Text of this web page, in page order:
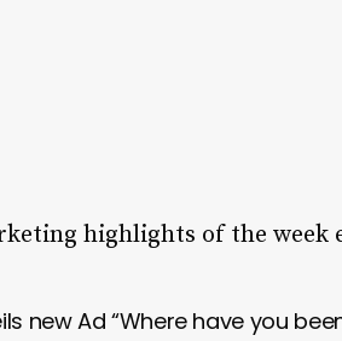
highlights of the week
new Ad “Where have you